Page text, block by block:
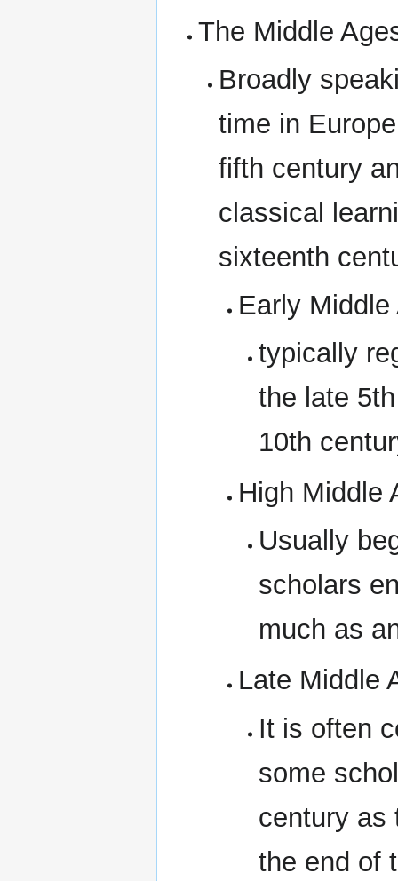
The Middle
Broadly
time in
fifth century
classical
sixteenth
Early Middle
typically
the late
10th
High Middle
Usually
scholars
much as
Late Middle
It is often
some
century as
the end of